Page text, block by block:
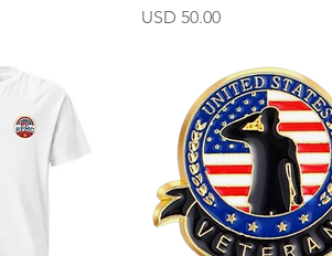
Precio
USD 50.00